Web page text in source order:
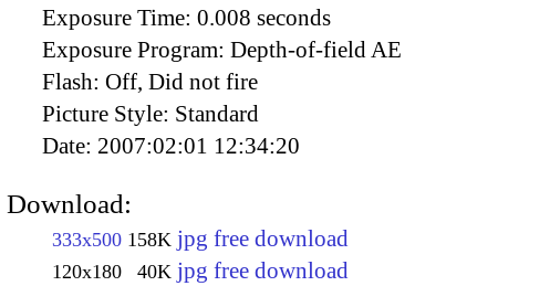
Exposure Time: 0.008 seconds
Exposure Program: Depth-of-field AE
Flash: Off, Did not fire
Picture Style: Standard
Date: 2007:02:01 12:34:20
Download:
333x500 158K jpg free download
120x180 40K jpg free download